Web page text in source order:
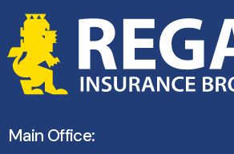
Main Office: